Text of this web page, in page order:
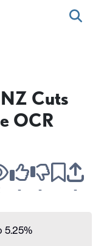
Cuts
OCR
- - -
5.25%